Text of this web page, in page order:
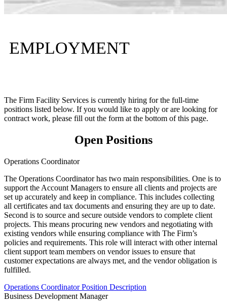
EMPLOYMENT
The Firm Facility Services is currently hiring for the full-time
positions listed below. If you would like to apply or are looking for
contract work, please fill out the form at the bottom of this page.
Open Positions
Operations Coordinator
The Operations Coordinator has two main responsibilities. One is to
support the Account Managers to ensure all clients and projects are
set up accurately and keep in compliance. This includes collecting
all certificates and tax documents and ensuring they are up to date.
Second is to source and secure outside vendors to complete client
projects. This means procuring new vendors and negotiating with
existing vendors while ensuring compliance with The Firm’s
policies and requirements. This role will interact with other internal
client support team members on vendor issues to ensure that
customer expectations are always met, and the vendor obligation is
fulfilled.
Operations Coordinator Position Description
Business Development Manager